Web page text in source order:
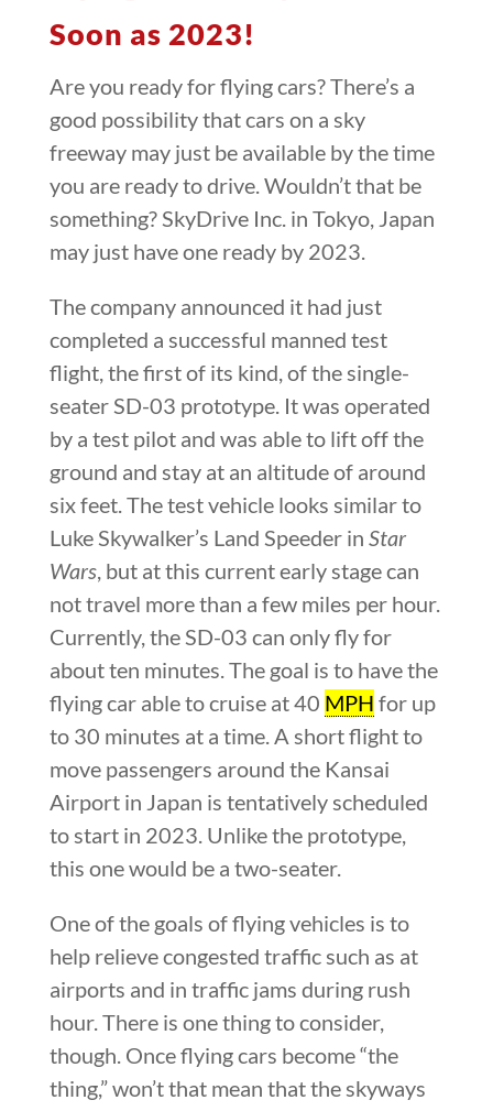
Soon as 2023!
Are you ready for flying cars? There’s a
good possibility that cars on a sky
freeway may just be available by the time
you are ready to drive. Wouldn’t that be
something? SkyDrive Inc. in Tokyo, Japan
may just have one ready by 2023.
The company announced it had just
completed a successful manned test
flight, the first of its kind, of the single-
seater SD-03 prototype. It was operated
by a test pilot and was able to lift off the
ground and stay at an altitude of around
six feet. The test vehicle looks similar to
Luke Skywalker’s Land Speeder in Star
Wars, but at this current early stage can
not travel more than a few miles per hour.
Currently, the SD-03 can only fly for
about ten minutes. The goal is to have the
flying car able to cruise at 40 MPH for up
to 30 minutes at a time. A short flight to
move passengers around the Kansai
Airport in Japan is tentatively scheduled
to start in 2023. Unlike the prototype,
this one would be a two-seater.
One of the goals of flying vehicles is to
help relieve congested traffic such as at
airports and in traffic jams during rush
hour. There is one thing to consider,
though. Once flying cars become “the
thing,” won’t that mean that the skyways